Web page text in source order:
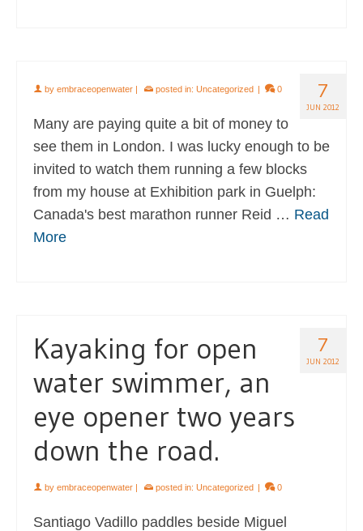
7
JUN 2012
by embraceopenwater | posted in: Uncategorized | 0
Many are paying quite a bit of money to
see them in London. I was lucky enough to be
invited to watch them running a few blocks
from my house at Exhibition park in Guelph:
Canada's best marathon runner Reid … Read
More
7
JUN 2012
Kayaking for open
water swimmer, an
eye opener two years
down the road.
by embraceopenwater | posted in: Uncategorized | 0
Santiago Vadillo paddles beside Miguel